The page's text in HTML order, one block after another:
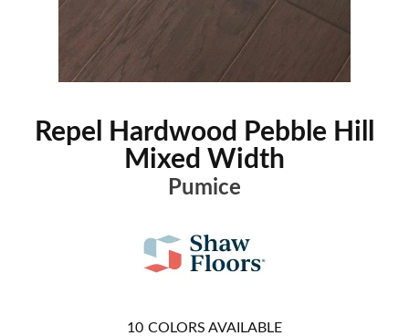
Repel Hardwood Pebble Hill
Mixed Width
Pumice
10 COLORS AVAILABLE